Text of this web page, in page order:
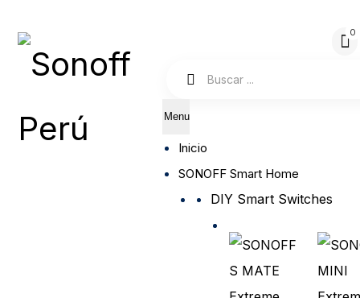
Menu
Inicio
SONOFF Smart Home
DIY Smart Switches